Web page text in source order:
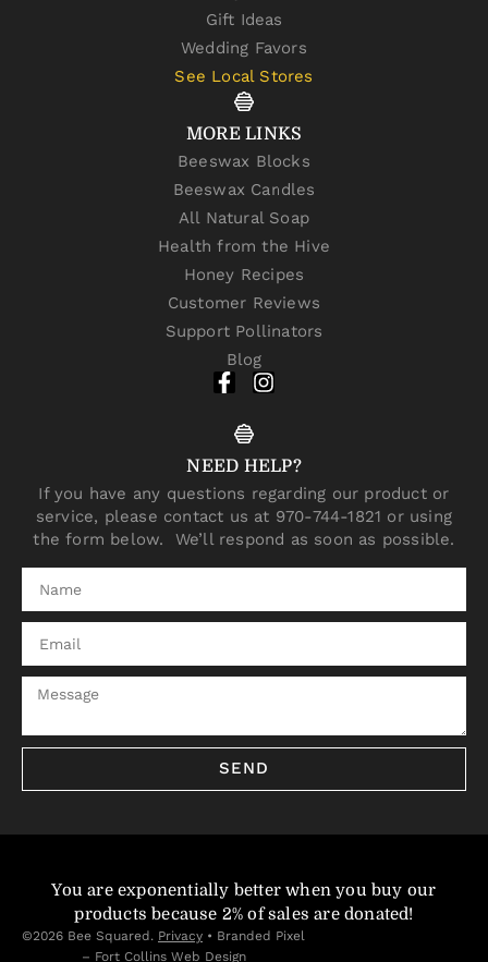
Gift Ideas
Wedding Favors
See Local Stores
MORE LINKS
Beeswax Blocks
Beeswax Candles
All Natural Soap
Health from the Hive
Honey Recipes
Customer Reviews
Support Pollinators
Blog
NEED HELP?
If you have any questions regarding our product or
service, please contact us at 970-744-1821 or using
the form below. We’ll respond as soon as possible.
SEND
You are exponentially better when you buy our
products because 2% of sales are donated!
©2026 Bee Squared. Privacy • Branded Pixel
– Fort Collins Web Design